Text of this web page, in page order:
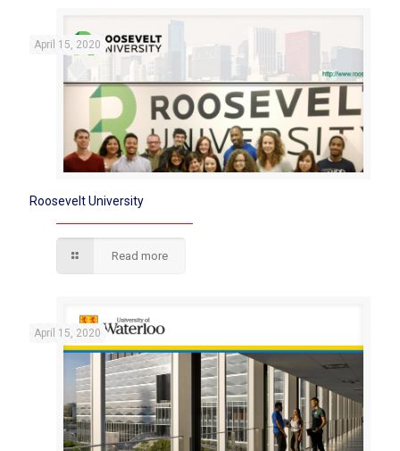
April 15, 2020
Roosevelt University
Read more
April 15, 2020